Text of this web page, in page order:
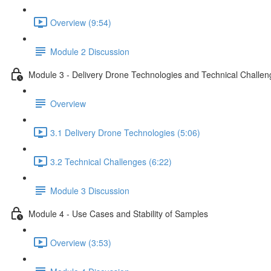
Overview (9:54)
Module 2 Discussion
Module 3 - Delivery Drone Technologies and Technical
Overview
3.1 Delivery Drone Technologies (5:06)
3.2 Technical Challenges (6:22)
Module 3 Discussion
Module 4 - Use Cases and Stability of Samples
Overview (3:53)